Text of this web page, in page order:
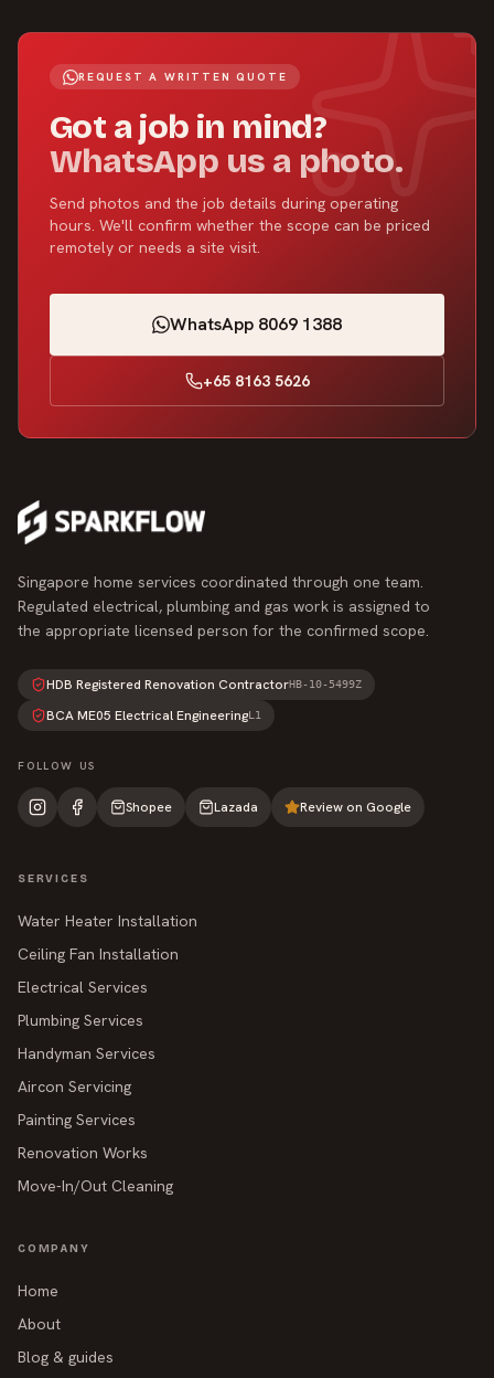
REQUEST A WRITTEN QUOTE
Got a job in mind?
WhatsApp us a photo.
Send photos and the job details during operating
hours. We'll confirm whether the scope can be priced
remotely or needs a site visit.
WhatsApp 8069 1388
+65 8163 5626
Singapore home services coordinated through one team.
Regulated electrical, plumbing and gas work is assigned to
the appropriate licensed person for the confirmed scope.
HDB Registered Renovation ContractorHB-10-5499Z
BCA ME05 Electrical EngineeringL1
FOLLOW US
Shopee Lazada Review on Google
SERVICES
Water Heater Installation
Ceiling Fan Installation
Electrical Services
Plumbing Services
Handyman Services
Aircon Servicing
Painting Services
Renovation Works
Move-In/Out Cleaning
COMPANY
Home
About
Blog & guides